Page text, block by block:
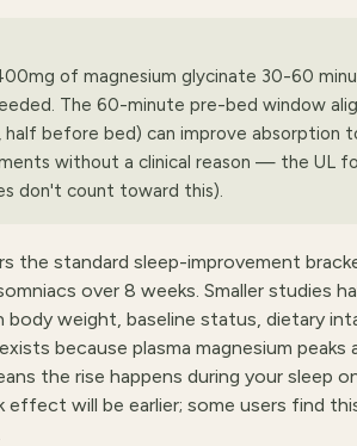
of magnesium glycinate 30-60
The 60-minute pre-bed window
before bed) can improve absorption
without a clinical reason — the UL
don't count toward this).
the standard sleep-improvement
over 8 weeks. Smaller studies
body weight, baseline status, dietary
because plasma magnesium
the rise happens during your sleep
will be earlier; some users find